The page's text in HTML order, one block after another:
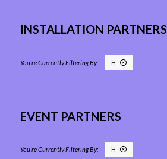
INSTALLATION PARTNERS
H
EVENT PARTNERS
H